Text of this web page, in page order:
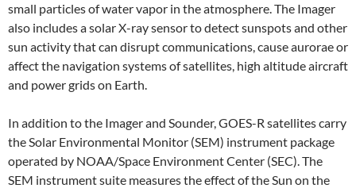
small particles of water vapor in the atmosphere. The Imager
also includes a solar X-ray sensor to detect sunspots and other
sun activity that can disrupt communications, cause aurorae or
affect the navigation systems of satellites, high altitude aircraft
and power grids on Earth.
In addition to the Imager and Sounder, GOES-R satellites carry
the Solar Environmental Monitor (SEM) instrument package
operated by NOAA/Space Environment Center (SEC). The
SEM instrument suite measures the effect of the Sun on the